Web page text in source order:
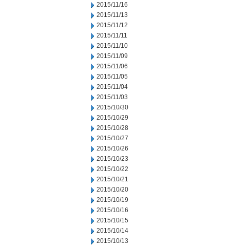
2015/11/16
2015/11/13
2015/11/12
2015/11/11
2015/11/10
2015/11/09
2015/11/06
2015/11/05
2015/11/04
2015/11/03
2015/10/30
2015/10/29
2015/10/28
2015/10/27
2015/10/26
2015/10/23
2015/10/22
2015/10/21
2015/10/20
2015/10/19
2015/10/16
2015/10/15
2015/10/14
2015/10/13